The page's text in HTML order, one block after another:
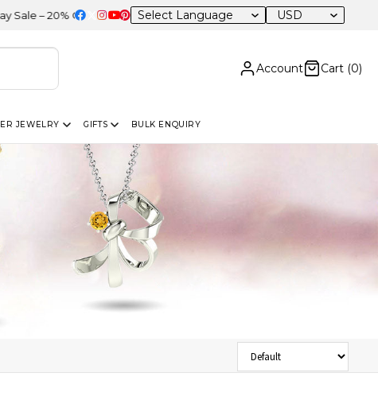
OFF Sitewide USD
Account Cart (0)
JEWELRY GIFTS BULK ENQUIRY
Sort Products